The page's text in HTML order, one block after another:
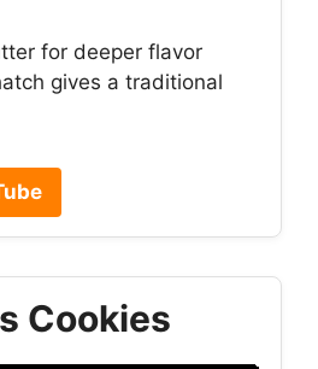
for deeper flavor
gives a traditional
Cookies